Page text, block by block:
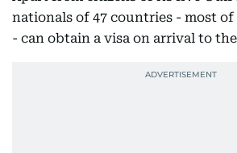
nationals of 47 countries - most
- can obtain a visa on arrival to the